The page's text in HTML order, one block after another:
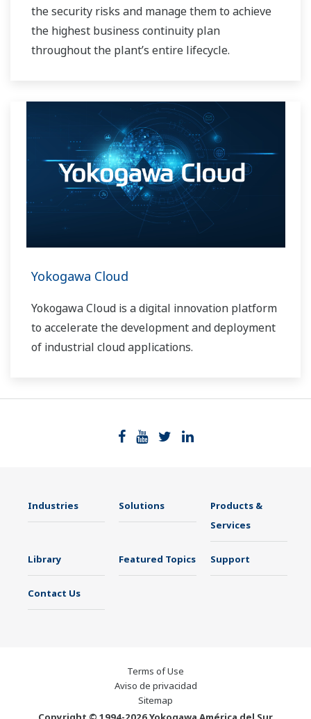
the security risks and manage them to achieve
the highest business continuity plan
throughout the plant’s entire lifecycle.
Yokogawa Cloud
Yokogawa Cloud is a digital innovation platform
to accelerate the development and deployment
of industrial cloud applications.
Industries Solutions
Products &
Services
Library Featured Topics Support
Contact Us
Terms of Use
Aviso de privacidad
Sitemap